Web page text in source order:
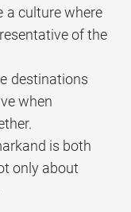
a culture where
of the
destinations
when
is both
only about